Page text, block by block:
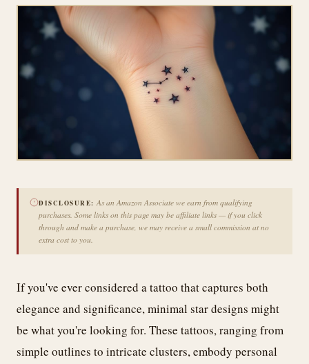
DISCLOSURE: As an Amazon Associate we earn from qualifying
purchases. Some links on this page may be affiliate links — if you click
through and make a purchase, we may receive a small commission at no
extra cost to you.
If you've ever considered a tattoo that captures both
elegance and significance, minimal star designs might
be what you're looking for. These tattoos, ranging from
simple outlines to intricate clusters, embody personal